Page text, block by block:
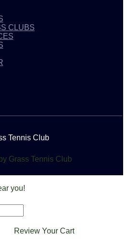
CLUBS
Tennis Club
Grass Tennis Club
you!
Review Your Cart